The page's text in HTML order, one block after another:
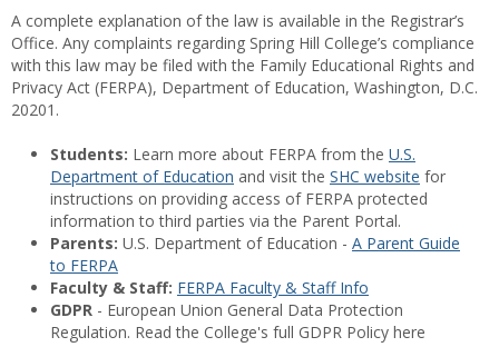
A complete explanation of the law is available in the Registrar’s
Office. Any complaints regarding Spring Hill College’s compliance
with this law may be filed with the Family Educational Rights and
Privacy Act (FERPA), Department of Education, Washington, D.C.
20201.
Students: Learn more about FERPA from the U.S.
Department of Education and visit the SHC website for
instructions on providing access of FERPA protected
information to third parties via the Parent Portal.
Parents: U.S. Department of Education - A Parent Guide
to FERPA
Faculty & Staff: FERPA Faculty & Staff Info
GDPR - European Union General Data Protection
Regulation. Read the College's full GDPR Policy here